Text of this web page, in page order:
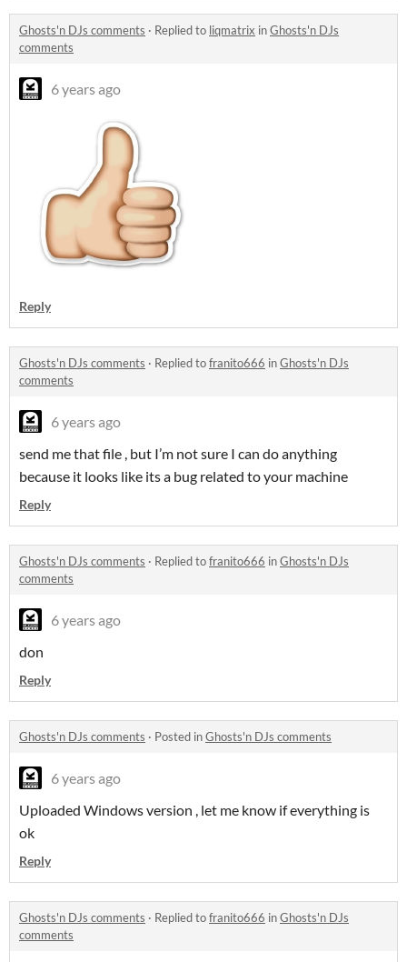
Ghosts'n DJs comments · Replied to liqmatrix inGhosts'n DJs
comments
6 years ago
Reply
Ghosts'n DJs comments · Replied tofranito666 inGhosts'n DJs
comments
6 years ago
send me that file , but I’m not sure I can do anything
because it looks like its a bug related to your machine
Reply
Ghosts'n DJs comments · Replied tofranito666 inGhosts'n DJs
comments
6 years ago
don
Reply
Ghosts'n DJs comments · Posted inGhosts'n DJs comments
6 years ago
Uploaded Windows version , let me know if everything is
ok
Reply
Ghosts'n DJs comments · Replied tofranito666 inGhosts'n DJs
comments